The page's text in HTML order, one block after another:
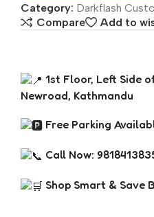
Category: Darkflash
Compare
Add to
1st Floor, Left Side
Newroad, Kathmandu
Free Parking
Call Now:
Shop Smart & Save